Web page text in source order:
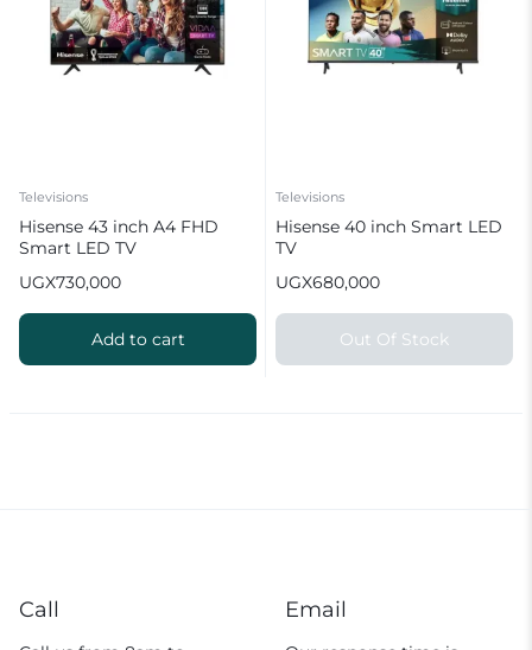
Televisions
Hisense 43 inch A4 FHD
Smart LED TV
UGX730,000
Add to cart
Televisions
Hisense 40 inch Smart LED
TV
UGX680,000
Out Of Stock
Call Email